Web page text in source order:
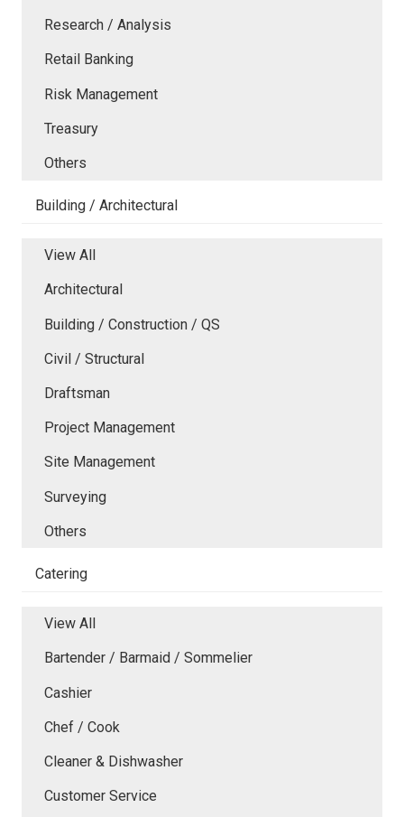
Research / Analysis
Retail Banking
Risk Management
Treasury
Others
Building / Architectural
View All
Architectural
Building / Construction / QS
Civil / Structural
Draftsman
Project Management
Site Management
Surveying
Others
Catering
View All
Bartender / Barmaid / Sommelier
Cashier
Chef / Cook
Cleaner & Dishwasher
Customer Service